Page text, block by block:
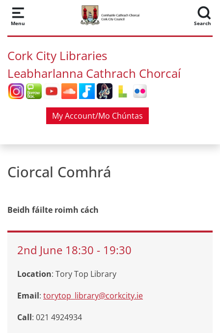
Skip to main content
Menu Search
Cork City Libraries
Leabharlanna Cathrach Chorcaí
My Account/Mo Chúntas
Ciorcal Comhrá
Beidh fáilte roimh cách
2nd June 18:30 - 19:30
Location: Tory Top Library
Email: torytop_library@corkcity.ie
Call: 021 4924934